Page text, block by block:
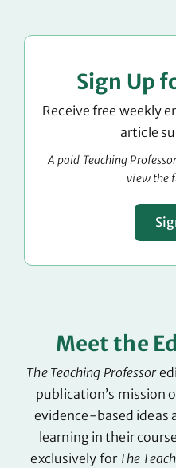
Sign Up
Receive free weekly
article
A paid Teaching
view the
Meet the
The Teaching Professor
publication’s mission
evidence-based ideas
learning in their
exclusively forThe